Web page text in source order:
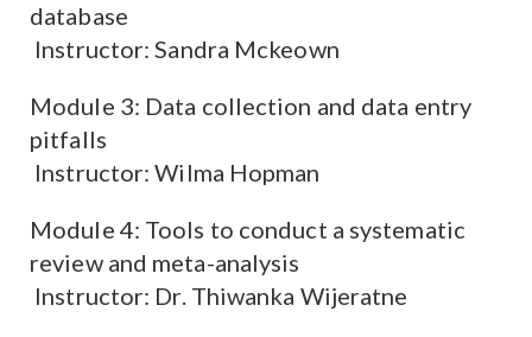
database
Instructor: Sandra Mckeown
Module 3: Data collection and data entry
pitfalls
Instructor: Wilma Hopman
Module 4: Tools to conduct a systematic
review and meta-analysis
Instructor: Dr. Thiwanka Wijeratne